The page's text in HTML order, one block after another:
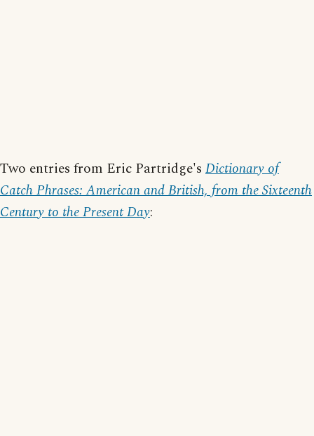
Two entries from Eric Partridge's Dictionary of
Catch Phrases: American and British, from the Sixteenth
Century to the Present Day: